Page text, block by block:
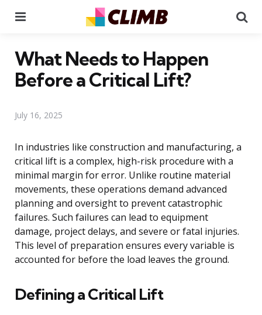
What Needs to Happen
Before a Critical Lift?
July 16, 2025
In industries like construction and manufacturing, a
critical lift is a complex, high-risk procedure with a
minimal margin for error. Unlike routine material
movements, these operations demand advanced
planning and oversight to prevent catastrophic
failures. Such failures can lead to equipment
damage, project delays, and severe or fatal injuries.
This level of preparation ensures every variable is
accounted for before the load leaves the ground.
Defining a Critical Lift